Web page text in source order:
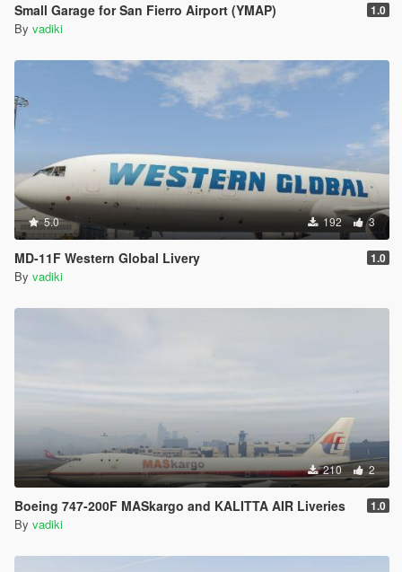
Small Garage for San Fierro Airport (YMAP) 1.0
By vadiki
5.0 192 3
MD-11F Western Global Livery 1.0
By vadiki
210 2
Boeing 747-200F MASkargo and KALITTA AIR Liveries 1.0
By vadiki